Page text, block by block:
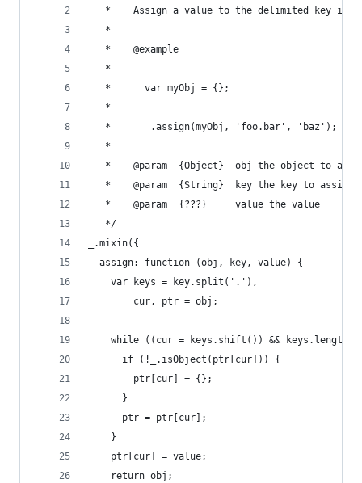
*	Assign a value to the delimited key
   *
   *	@example
   *
   *      var myObj = {};
   *
*	  _.assign(myObj, 'foo.bar', 'baz');
   *
*	@param	{Object}  obj the object to
*	@param	{String}  key the key to assign
   *	@param	{???}     value the value
   */
_.mixin({
  assign: function (obj, key, value) {
    var keys = key.split('.'),
        cur, ptr = obj;
while ((cur = keys.shift()) && keys.length)
      if (!_.isObject(ptr[cur])) {
        ptr[cur] = {};
      }
      ptr = ptr[cur];
    }
    ptr[cur] = value;
    return obj;